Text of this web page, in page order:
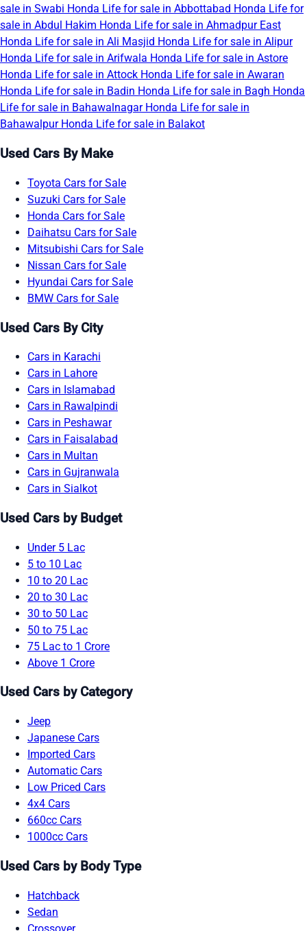
sale in Swabi Honda Life for sale in Abbottabad Honda Life for
sale in Abdul Hakim Honda Life for sale in Ahmadpur East
Honda Life for sale in Ali Masjid Honda Life for sale in Alipur
Honda Life for sale in Arifwala Honda Life for sale in Astore
Honda Life for sale in Attock Honda Life for sale in Awaran
Honda Life for sale in Badin Honda Life for sale in Bagh Honda
Life for sale in Bahawalnagar Honda Life for sale in
Bahawalpur Honda Life for sale in Balakot
Used Cars By Make
Toyota Cars for Sale
Suzuki Cars for Sale
Honda Cars for Sale
Daihatsu Cars for Sale
Mitsubishi Cars for Sale
Nissan Cars for Sale
Hyundai Cars for Sale
BMW Cars for Sale
Used Cars By City
Cars in Karachi
Cars in Lahore
Cars in Islamabad
Cars in Rawalpindi
Cars in Peshawar
Cars in Faisalabad
Cars in Multan
Cars in Gujranwala
Cars in Sialkot
Used Cars by Budget
Under 5 Lac
5 to 10 Lac
10 to 20 Lac
20 to 30 Lac
30 to 50 Lac
50 to 75 Lac
75 Lac to 1 Crore
Above 1 Crore
Used Cars by Category
Jeep
Japanese Cars
Imported Cars
Automatic Cars
Low Priced Cars
4x4 Cars
660cc Cars
1000cc Cars
Used Cars by Body Type
Hatchback
Sedan
Crossover